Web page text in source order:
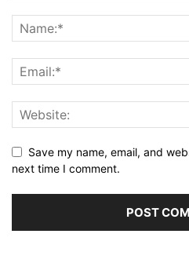
Save my name, email, and
next time I comment.